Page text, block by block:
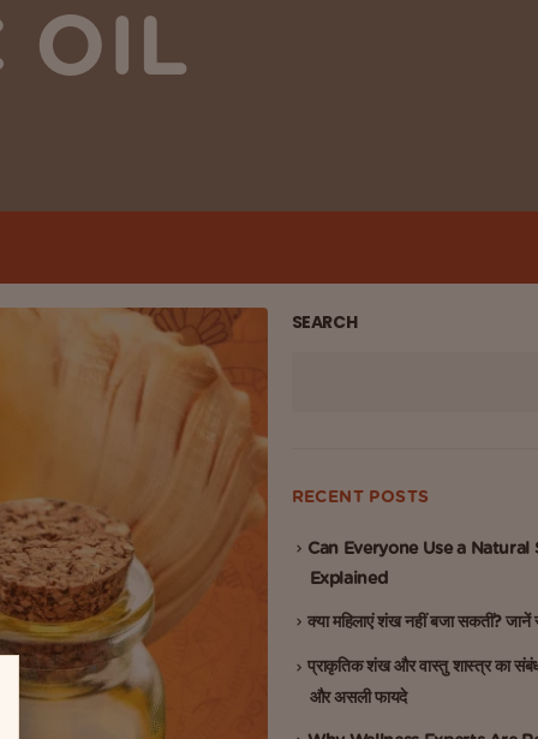
OIL
SEARCH
RECENT POSTS
Can Everyone Use a Natural
Explained
क्या महिलाएं शंख नहीं बजा सकतीं?
प्राकृतिक शंख और वास्तु शास्त्र का
और असली फायदे